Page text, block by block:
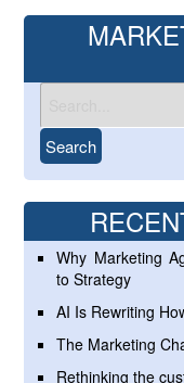
Why Marketing
to Strategy
AI Is Rewriting
The Marketing
Rethinking the